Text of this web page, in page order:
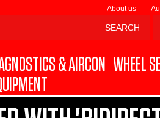
About us
& AIRCON WHEEL